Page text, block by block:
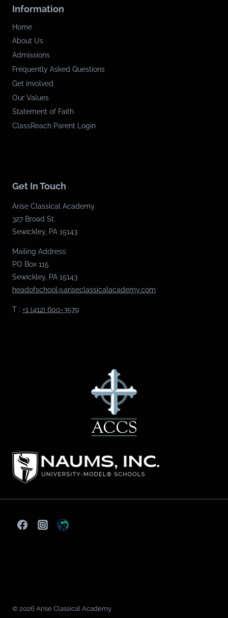
Information
Home
About Us
Admissions
Frequently Asked Questions
Get involved
Our Values
Statement of Faith
ClassReach Parent Login
Get In Touch
Arise Classical Academy
327 Broad St.
Sewickley, PA 15143
Mailing Address:
PO Box 115
Sewickley, PA 15143
headofschool@ariseclassicalacademy.com
T : +1 (412) 600-3579
© 2026 Arise Classical Academy